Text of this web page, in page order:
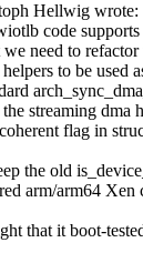
Hellwig wrote:
code
need to refactor
to be used
streaming dma
flag in
the old
arm/arm64 Xen
that it boot-